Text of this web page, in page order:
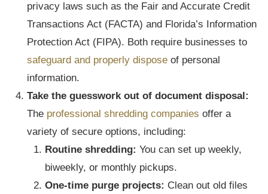
privacy laws such as the Fair and Accurate Credit
Transactions Act (FACTA) and Florida’s Information
Protection Act (FIPA). Both require businesses to
safeguard and properly dispose of personal
information.
Take the guesswork out of document disposal:
The professional shredding companies offer a
variety of secure options, including:
Routine shredding: You can set up weekly,
biweekly, or monthly pickups.
One-time purge projects: Clean out old files